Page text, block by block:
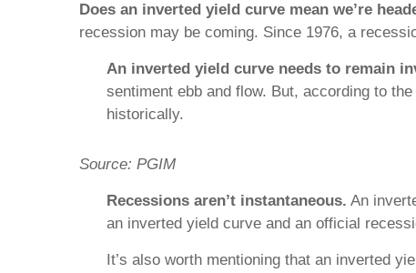
Does an inverted yield curve mean we’re
recession may be coming. Since 1976, a
An inverted yield curve needs to remain
sentiment ebb and flow. But, according to
historically.
Source: PGIM
Recessions aren’t instantaneous. An
an inverted yield curve and an official
It’s also worth mentioning that an inverted